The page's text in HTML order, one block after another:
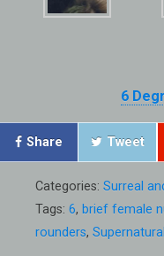
6
Share Tweet
Categories: Surreal
Tags: 6, brief female
rounders, Supernatural